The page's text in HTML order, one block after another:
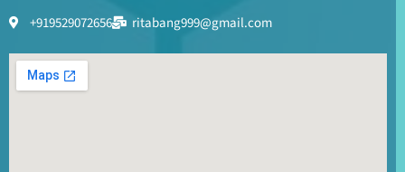
+919529072656
ritabang999@gmail.com